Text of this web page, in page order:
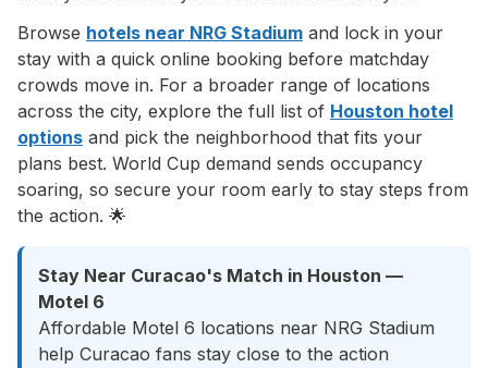
Browse hotels near NRG Stadium and lock in your
stay with a quick online booking before matchday
crowds move in. For a broader range of locations
across the city, explore the full list of Houston hotel
options and pick the neighborhood that fits your
plans best. World Cup demand sends occupancy
soaring, so secure your room early to stay steps from
the action. 🌟
Stay Near Curacao's Match in Houston —
Motel 6
Affordable Motel 6 locations near NRG Stadium
help Curacao fans stay close to the action